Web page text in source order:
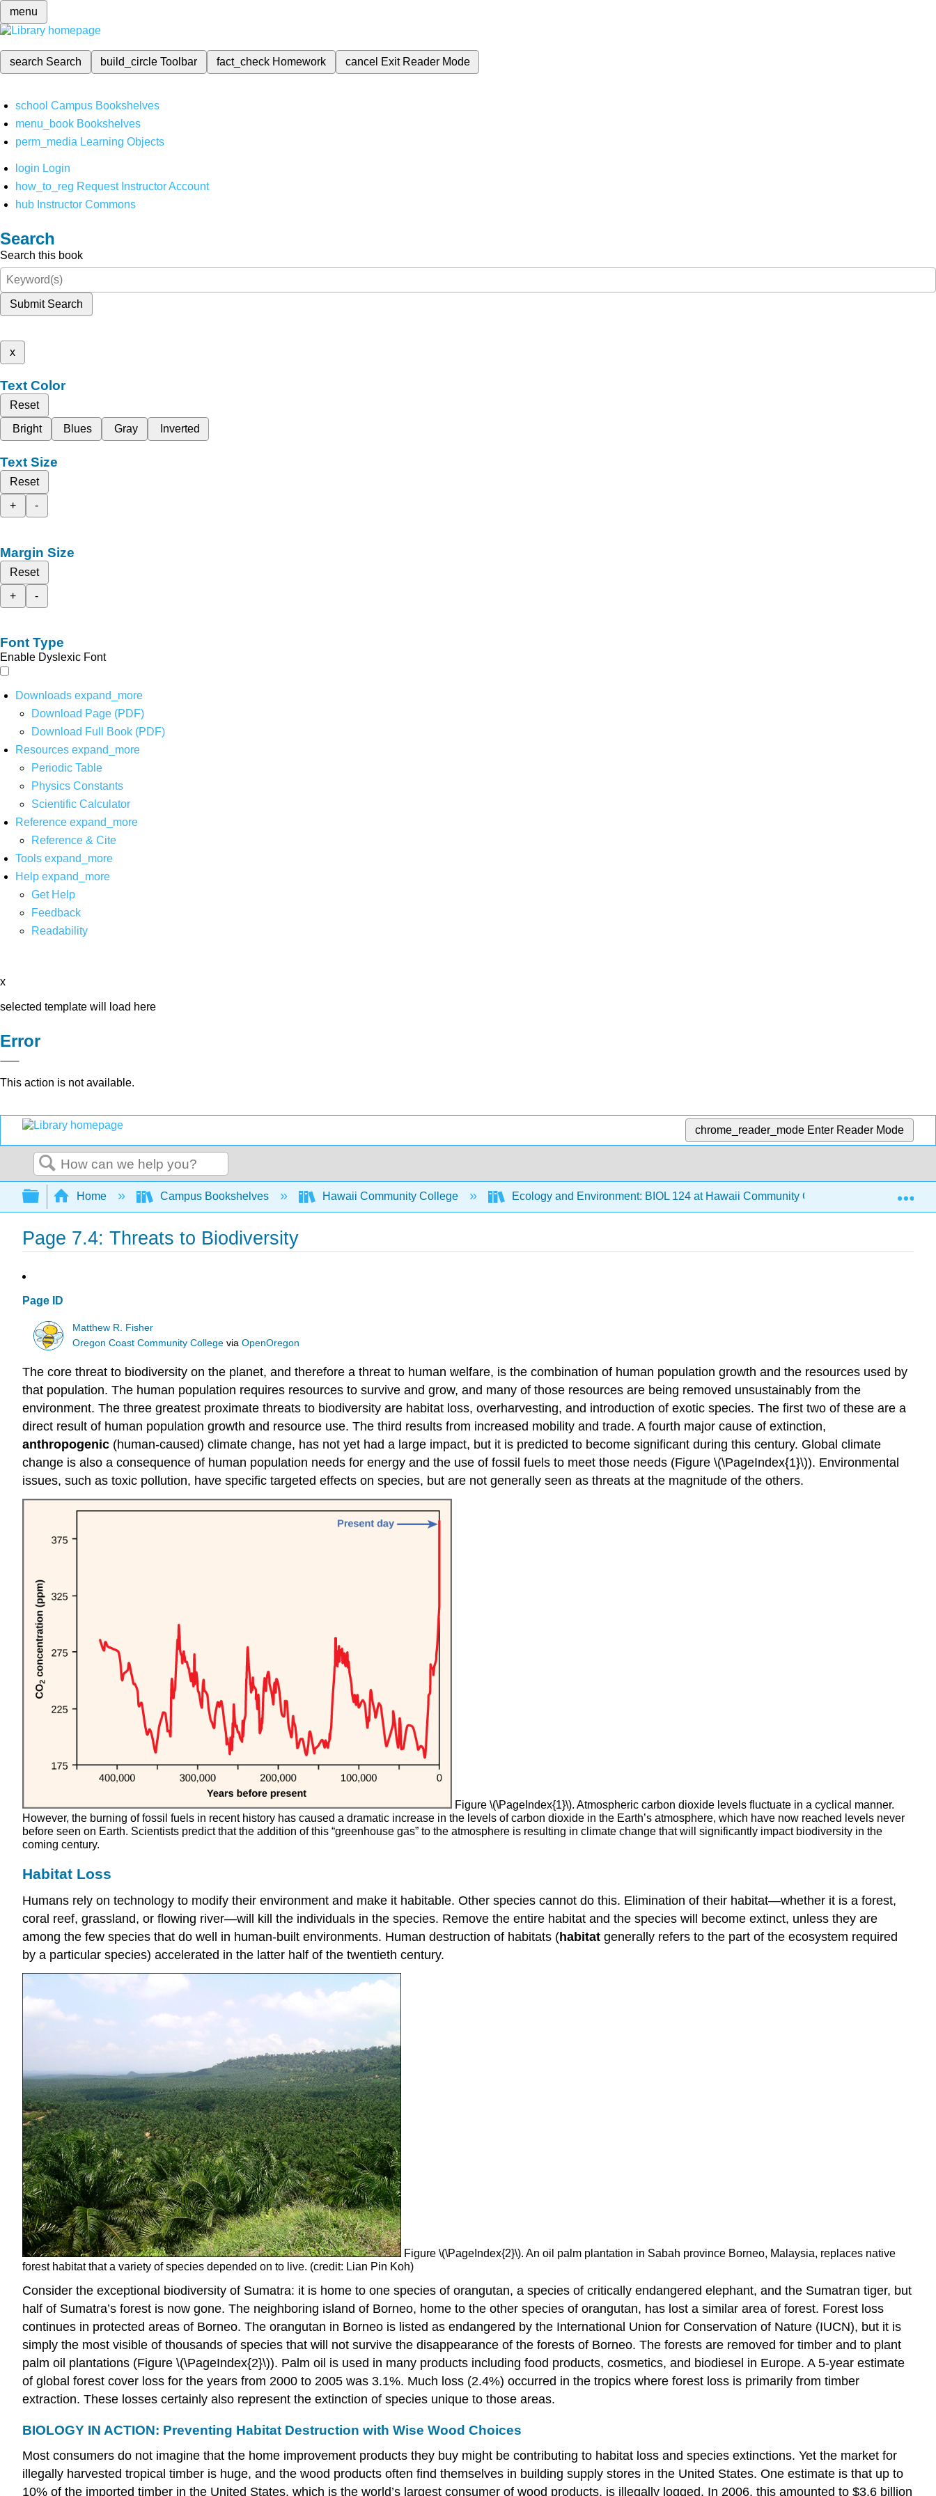
menu
search Search build_circleToolbar fact_check Homework cancel Exit Reader Mode
school Campus Bookshelves
menu_book Bookshelves
perm_media Learning Objects
login Login
how_to_reg Request Instructor Account
hub Instructor Commons
Search
Search this book
Submit Search
x
Text Color
Reset
Bright
Blues Gray Inverted
Text Size
Reset
+
-
Margin Size
Reset
+
-
Font Type
Enable Dyslexic Font
Downloads expand_more
Download Page (PDF)
Download Full Book (PDF)
Resources expand_more
Periodic Table
Physics Constants
Scientific Calculator
Reference expand_more
Reference & Cite
Tools expand_more
Help expand_more
Get Help
Feedback
Readability
x
selected template will load here
Error
This action is not available.
chrome_reader_mode Enter Reader Mode
Search
Expand/collapse global hierarchy
Home Campus Bookshelves Hawaii Community College Ecology and Environment: BIOL 124 at Hawaii Community College 7:
Page 7.4: Threats to Biodiversity
Page ID
Matthew R. Fisher
Oregon Coast Community College viaOpenOregon
The core threat to biodiversity on the planet, and therefore a threat to human welfare, is the combination of human population growth and the resources used by
that population. The human population requires resources to survive and grow, and many of those resources are being removed unsustainably from the
environment. The three greatest proximate threats to biodiversity are habitat loss, overharvesting, and introduction of exotic species. The first two of these are a
direct result of human population growth and resource use. The third results from increased mobility and trade. A fourth major cause of extinction,
anthropogenic (human-caused) climate change, has not yet had a large impact, but it is predicted to become significant during this century. Global climate
change is also a consequence of human population needs for energy and the use of fossil fuels to meet those needs (Figure \(\PageIndex{1}\)). Environmental
issues, such as toxic pollution, have specific targeted effects on species, but are not generally seen as threats at the magnitude of the others.
Figure \(\PageIndex{1}\). Atmospheric carbon dioxide levels fluctuate in a cyclical manner.
However, the burning of fossil fuels in recent history has caused a dramatic increase in the levels of carbon dioxide in the Earth’s atmosphere, which have now reached levels never
before seen on Earth. Scientists predict that the addition of this “greenhouse gas” to the atmosphere is resulting in climate change that will significantly impact biodiversity in the
coming century.
Habitat Loss
Humans rely on technology to modify their environment and make it habitable. Other species cannot do this. Elimination of their habitat—whether it is a forest,
coral reef, grassland, or flowing river—will kill the individuals in the species. Remove the entire habitat and the species will become extinct, unless they are
among the few species that do well in human-built environments. Human destruction of habitats (habitat generally refers to the part of the ecosystem required
by a particular species) accelerated in the latter half of the twentieth century.
Figure \(\PageIndex{2}\). An oil palm plantation in Sabah province Borneo, Malaysia, replaces native
forest habitat that a variety of species depended on to live. (credit: Lian Pin Koh)
Consider the exceptional biodiversity of Sumatra: it is home to one species of orangutan, a species of critically endangered elephant, and the Sumatran tiger, but
half of Sumatra’s forest is now gone. The neighboring island of Borneo, home to the other species of orangutan, has lost a similar area of forest. Forest loss
continues in protected areas of Borneo. The orangutan in Borneo is listed as endangered by the International Union for Conservation of Nature (IUCN), but it is
simply the most visible of thousands of species that will not survive the disappearance of the forests of Borneo. The forests are removed for timber and to plant
palm oil plantations (Figure \(\PageIndex{2}\)). Palm oil is used in many products including food products, cosmetics, and biodiesel in Europe. A 5-year estimate
of global forest cover loss for the years from 2000 to 2005 was 3.1%. Much loss (2.4%) occurred in the tropics where forest loss is primarily from timber
extraction. These losses certainly also represent the extinction of species unique to those areas.
BIOLOGY IN ACTION: Preventing Habitat Destruction with Wise Wood Choices
Most consumers do not imagine that the home improvement products they buy might be contributing to habitat loss and species extinctions. Yet the market for
illegally harvested tropical timber is huge, and the wood products often find themselves in building supply stores in the United States. One estimate is that up to
10% of the imported timber in the United States, which is the world’s largest consumer of wood products, is illegally logged. In 2006, this amounted to $3.6 billion